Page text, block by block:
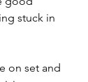
stuck in
on set and